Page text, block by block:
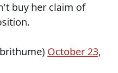
buy her claim of
October 23,